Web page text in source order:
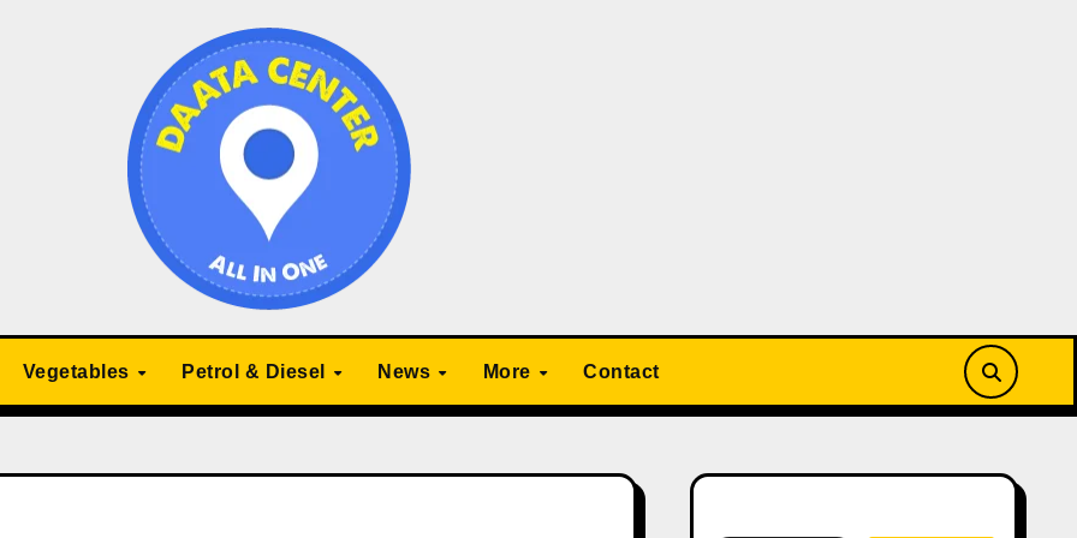
Vegetables Petrol & Diesel News More Contact